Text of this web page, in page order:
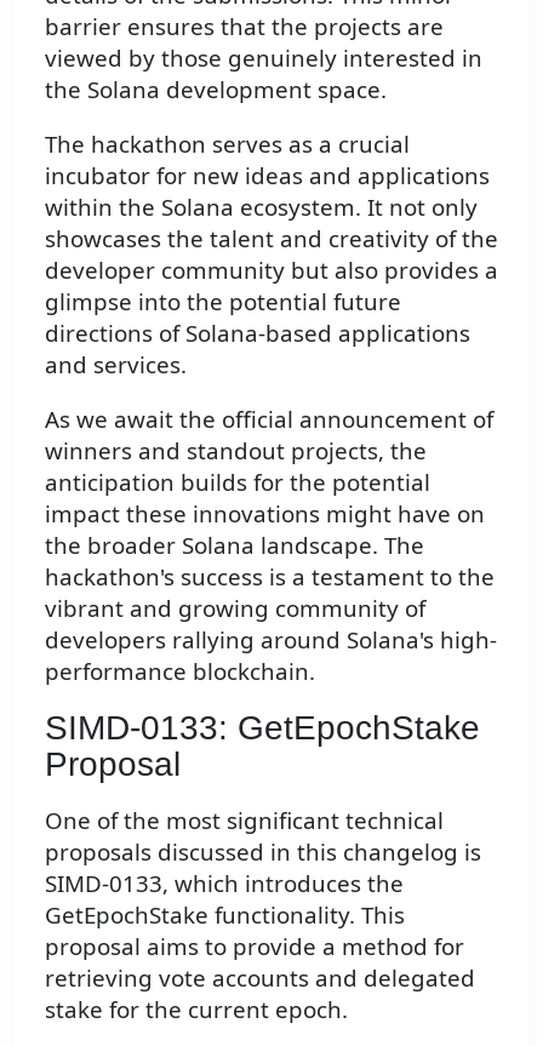
barrier ensures that the projects are
viewed by those genuinely interested in
the Solana development space.
The hackathon serves as a crucial
incubator for new ideas and applications
within the Solana ecosystem. It not only
showcases the talent and creativity of the
developer community but also provides a
glimpse into the potential future
directions of Solana-based applications
and services.
As we await the official announcement of
winners and standout projects, the
anticipation builds for the potential
impact these innovations might have on
the broader Solana landscape. The
hackathon's success is a testament to the
vibrant and growing community of
developers rallying around Solana's high-
performance blockchain.
SIMD-0133: GetEpochStake
Proposal
One of the most significant technical
proposals discussed in this changelog is
SIMD-0133, which introduces the
GetEpochStake functionality. This
proposal aims to provide a method for
retrieving vote accounts and delegated
stake for the current epoch.